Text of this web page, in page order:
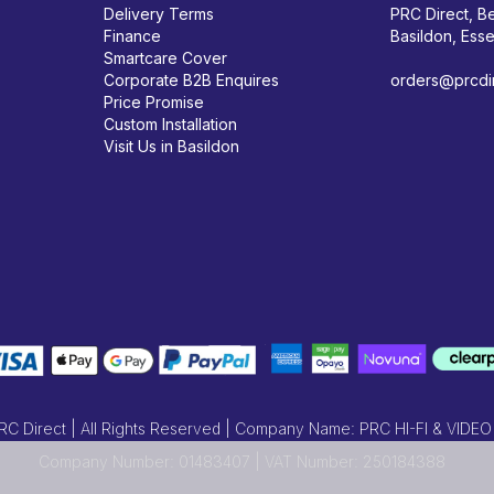
Delivery Terms
Finance
Smartcare Cover
Corporate B2B Enquires
Price Promise
Custom Installation
Visit Us in Basildon
PRC Direct,
Basildon,
Direct | All Rights Reserved | Company Name: PRC HI-FI & VIDEO
Company Number: 01483407 | VAT Number: 250184388